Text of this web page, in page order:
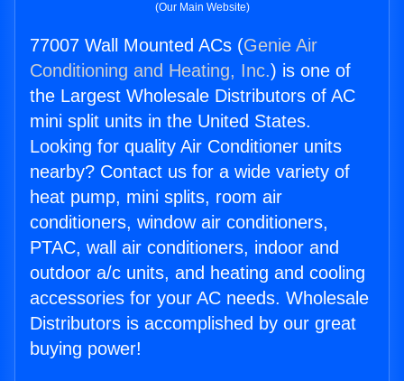
(Our Main Website)
77007 Wall Mounted ACs (Genie Air
Conditioning and Heating, Inc.) is one of
the Largest Wholesale Distributors of AC
mini split units in the United States.
Looking for quality Air Conditioner units
nearby? Contact us for a wide variety of
heat pump, mini splits, room air
conditioners, window air conditioners,
PTAC, wall air conditioners, indoor and
outdoor a/c units, and heating and cooling
accessories for your AC needs. Wholesale
Distributors is accomplished by our great
buying power!